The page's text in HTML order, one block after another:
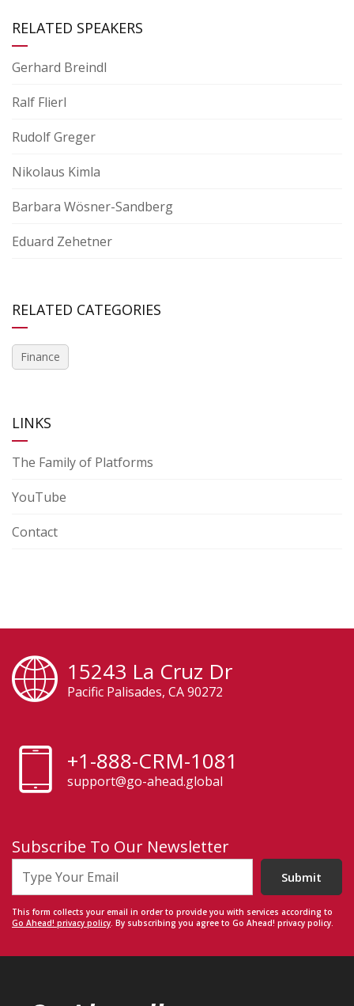
RELATED SPEAKERS
Gerhard Breindl
Ralf Flierl
Rudolf Greger
Nikolaus Kimla
Barbara Wösner-Sandberg
Eduard Zehetner
RELATED CATEGORIES
Finance
LINKS
The Family of Platforms
YouTube
Contact
15243 La Cruz Dr
Pacific Palisades, CA 90272
+1-888-CRM-1081
support@go-ahead.global
Subscribe To Our Newsletter
Submit
This form collects your email in order to provide you with services according to
Go Ahead! privacy policy. By subscribing you agree to Go Ahead! privacy policy.